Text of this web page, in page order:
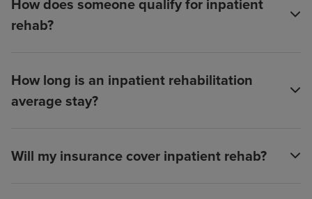
rehab?
How long is an inpatient rehabilitation
average stay?
Will my insurance cover inpatient rehab?